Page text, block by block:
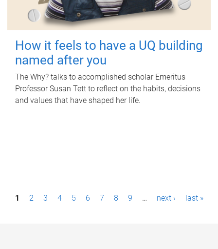
How it feels to have a UQ building
named after you
The Why? talks to accomplished scholar Emeritus
Professor Susan Tett to reflect on the habits, decisions
and values that have shaped her life.
P1 2 3 4 5 6 7 8 9 … next › last »